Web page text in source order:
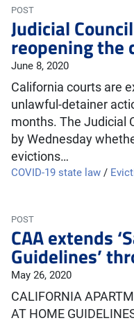
POST
Judicial
reopening the
June 8, 2020
California courts are
unlawful-detainer
months. The Judicial
by Wednesday
evictions…
COVID-19 state law /
POST
CAA extends
Guidelines’
May 26, 2020
CALIFORNIA
AT HOME